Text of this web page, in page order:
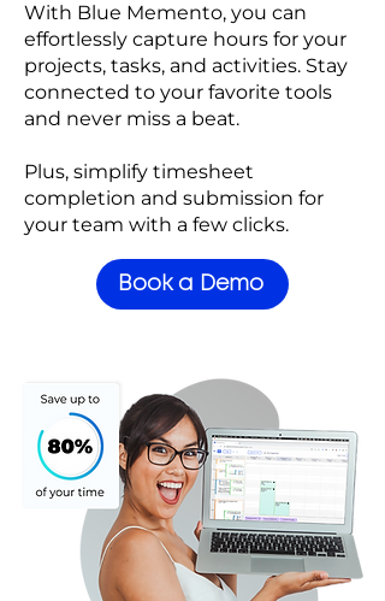
With Blue Memento, you can
effortlessly capture hours for your
projects, tasks, and activities. Stay
connected to your favorite tools
and never miss a beat.
Plus, simplify timesheet
completion and submission for
your team with a few clicks.
Book a Demo